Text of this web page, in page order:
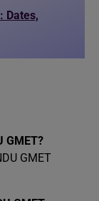
Dates,
GMET?
GMET